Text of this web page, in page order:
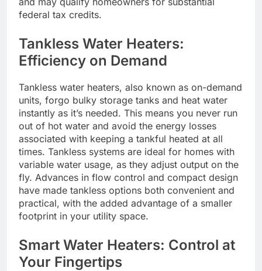
federal tax credits.
Tankless Water Heaters:
Efficiency on Demand
Tankless water heaters, also known as on-demand
units, forgo bulky storage tanks and heat water
instantly as it’s needed. This means you never run
out of hot water and avoid the energy losses
associated with keeping a tankful heated at all
times. Tankless systems are ideal for homes with
variable water usage, as they adjust output on the
fly. Advances in flow control and compact design
have made tankless options both convenient and
practical, with the added advantage of a smaller
footprint in your utility space.
Smart Water Heaters: Control at
Your Fingertips